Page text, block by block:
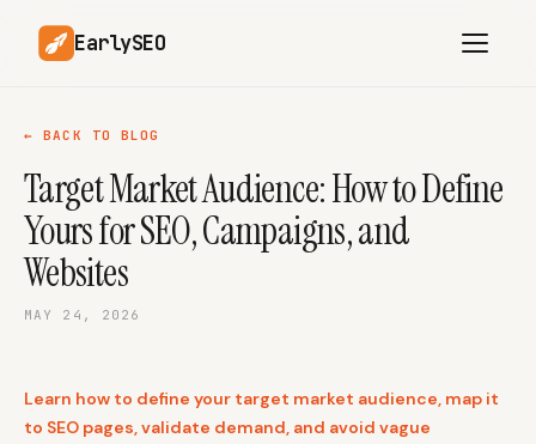
EarlySEO
AI Content Planner AI Website Analysis
Competitor-Aware
SEO Operations
← BACK TO BLOG
Target Market Audience: How to Define
Yours for SEO, Campaigns, and
Websites
MAY 24, 2026
Learn how to define your target market audience, map it
to SEO pages, validate demand, and avoid vague